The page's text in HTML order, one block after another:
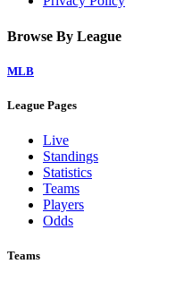
Browse By League
MLB
League Pages
Live
Standings
Statistics
Teams
Players
Odds
Teams